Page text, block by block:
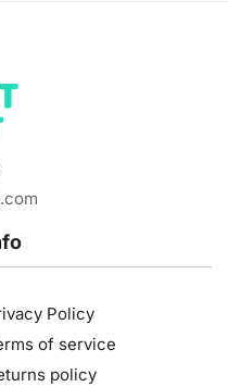
Policy
of service
policy